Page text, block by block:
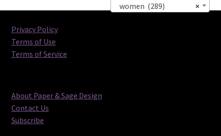
×
women (289)
Privacy Policy
Terms of Use
Terms of Service
About Paper & Sage Design
Contact Us
Subscribe